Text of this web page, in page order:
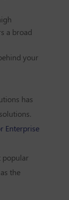
a broad
your
has
Enterprise
popular
the